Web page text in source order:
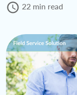
22 min read